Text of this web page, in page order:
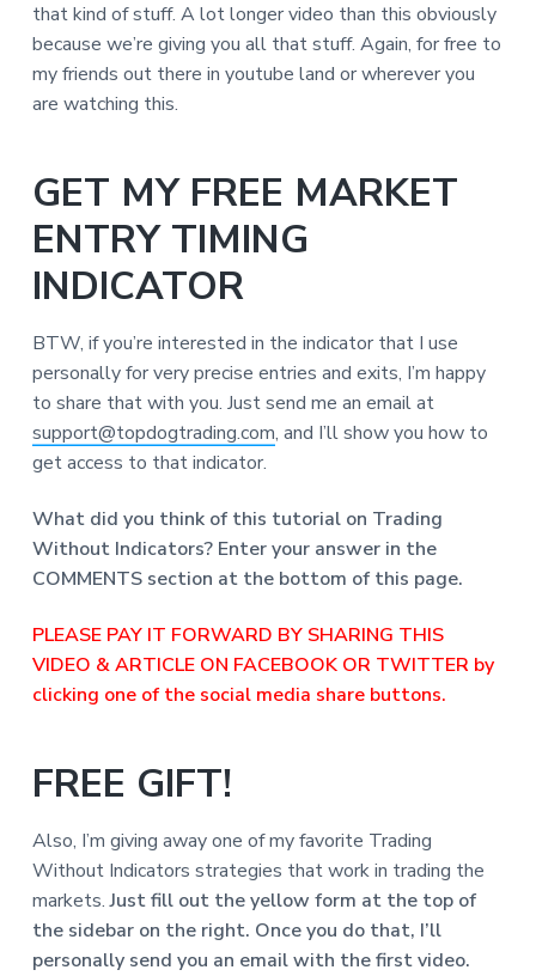
that kind of stuff. A lot longer video than this obviously
because we’re giving you all that stuff. Again, for free to
my friends out there in youtube land or wherever you
are watching this.
GET MY FREE MARKET
ENTRY TIMING
INDICATOR
BTW, if you’re interested in the indicator that I use
personally for very precise entries and exits, I’m happy
to share that with you. Just send me an email at
support@topdogtrading.com, and I’ll show you how to
get access to that indicator.
What did you think of this tutorial on Trading
Without Indicators? Enter your answer in the
COMMENTS section at the bottom of this page.
PLEASE PAY IT FORWARD BY SHARING THIS
VIDEO & ARTICLE ON FACEBOOK OR TWITTER by
clicking one of the social media share buttons.
FREE GIFT!
Also, I’m giving away one of my favorite Trading
Without Indicators strategies that work in trading the
markets.Just fill out the yellow form at the top of
the sidebar on the right. Once you do that, I’ll
personally send you an email with the first video.